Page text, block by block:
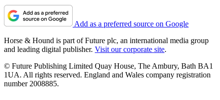
Add as a preferred source on Google
Horse & Hound is part of Future plc, an international media group
and leading digital publisher. Visit our corporate site.
© Future Publishing Limited Quay House, The Ambury, Bath BA1
1UA. All rights reserved. England and Wales company registration
number 2008885.